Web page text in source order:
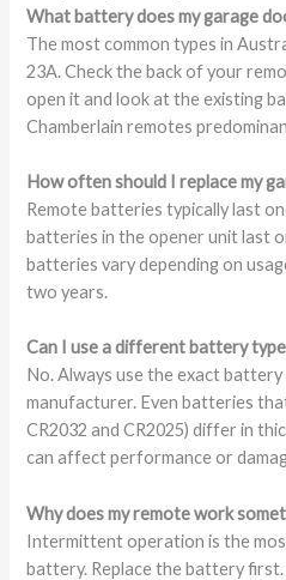
What battery does my garage
The most common types in
23A. Check the back of your
open it and look at the existing
Chamberlain remotes
How often should I replace my
Remote batteries typically last
batteries in the opener unit last
batteries vary depending on
two years.
Can I use a different battery
No. Always use the exact
manufacturer. Even batteries
CR2032 and CR2025) differ in
can affect performance or
Why does my remote work
Intermittent operation is the
battery. Replace the battery